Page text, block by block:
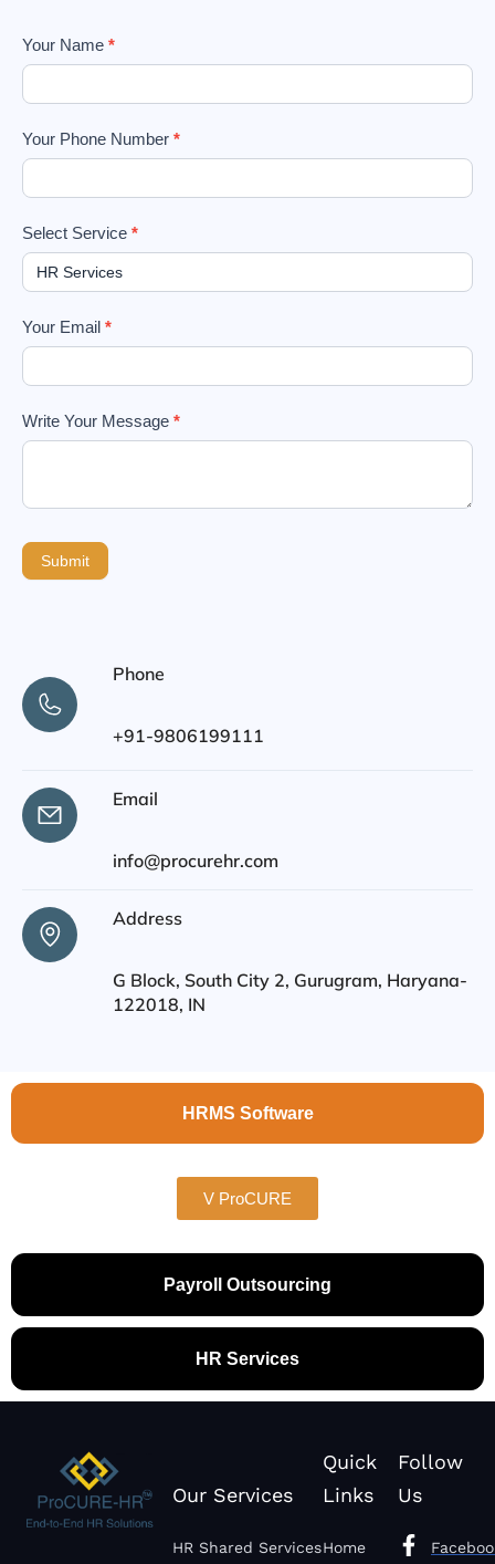
Footer
Form
Your Name *
Your Phone Number *
Select Service *
Your Email *
Write Your Message *
Submit
Phone
+91-9806199111
Email
info@procurehr.com
Address
G Block, South City 2, Gurugram, Haryana-
122018, IN
HRMS Software
Payroll Outsourcing
HR Services
V ProCURE
Our Services
HR Shared Services
Quick
Links
Home
Follow
Us